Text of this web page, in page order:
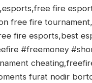
fire
free fire
fire esports,best
#freemoney
furat nodir